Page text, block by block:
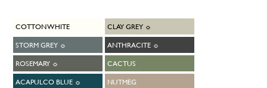
COTTON WHITE
CLAY GREY ☼
STORM GREY ☼
ANTHRACITE ☼
ROSEMARY ☼
CACTUS
ACAPULCO BLUE ☼
NUTMEG